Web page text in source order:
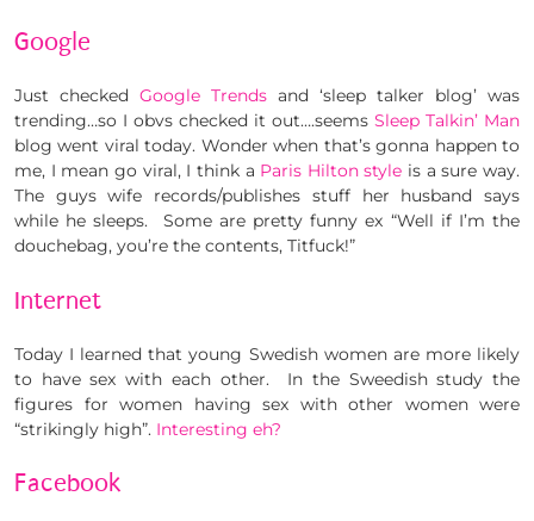
Google
Just checked Google Trends and ‘sleep talker blog’ was
trending…so I obvs checked it out….seems Sleep Talkin’ Man
blog went viral today. Wonder when that’s gonna happen to
me, I mean go viral, I think a Paris Hilton style is a sure way.
The guys wife records/publishes stuff her husband says
while he sleeps. Some are pretty funny ex “Well if I’m the
douchebag, you’re the contents, Titfuck!”
Internet
Today I learned that young Swedish women are more likely
to have sex with each other. In the Sweedish study the
figures for women having sex with other women were
“strikingly high”. Interesting eh?
Facebook